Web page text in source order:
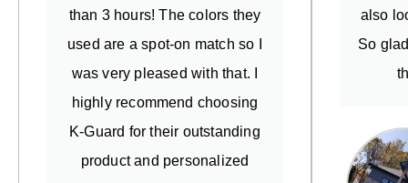
than 3 hours! The colors they
used are a spot-on match so I
was very pleased with that. I
highly recommend choosing
K-Guard for their outstanding
product and personalized
also
So